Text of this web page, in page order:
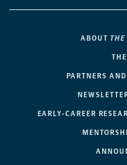
ABOUT
PARTNERS
EARLY-CAREER